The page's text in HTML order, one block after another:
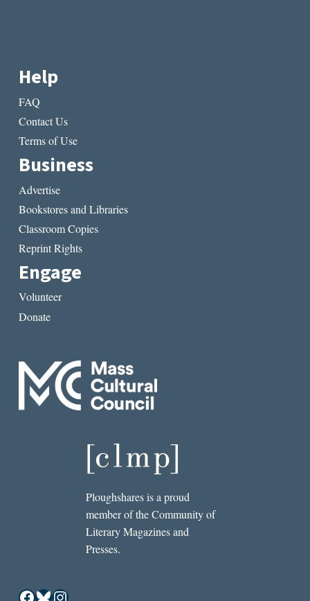
Help
FAQ
Contact Us
Terms of Use
Business
Advertise
Bookstores and Libraries
Classroom Copies
Reprint Rights
Engage
Volunteer
Donate
Ploughshares is a proud
member of the Community of
Literary Magazines and
Presses.